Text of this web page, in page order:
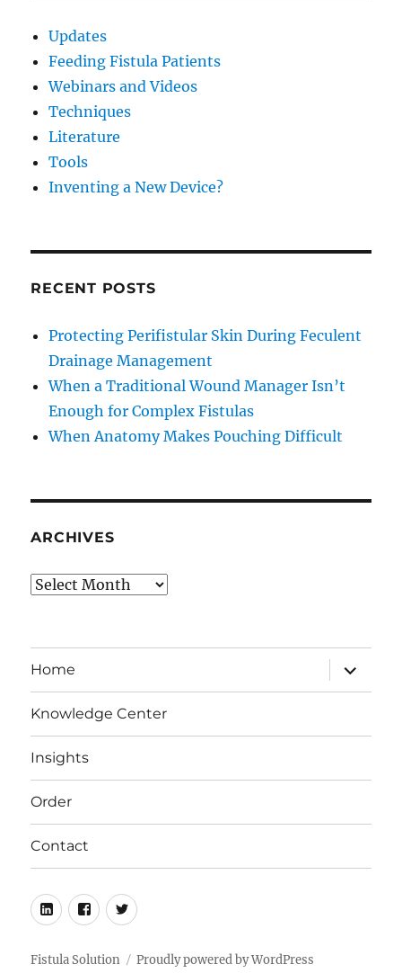
Updates
Feeding Fistula Patients
Webinars and Videos
Techniques
Literature
Tools
Inventing a New Device?
RECENT POSTS
Protecting Perifistular Skin During Feculent
Drainage Management
When a Traditional Wound Manager Isn’t
Enough for Complex Fistulas
When Anatomy Makes Pouching Difficult
ARCHIVES
Archives
Home
expand
child
menu
Knowledge Center
Insights
Order
Contact
LinkedInFacebookTwitter
Fistula Solution Proudly powered by WordPress